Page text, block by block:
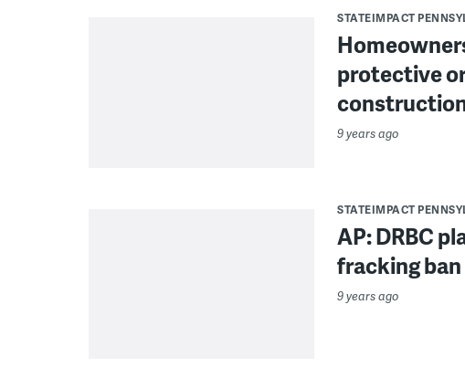
STATEIMPACT
protective
9 years ago
STATEIMPACT
AP: DRBC
fracking ban
9 years ago